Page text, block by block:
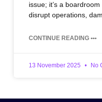
issue; it’s a
disrupt operations,
CONTINUE READING •••
13 November 2025 No